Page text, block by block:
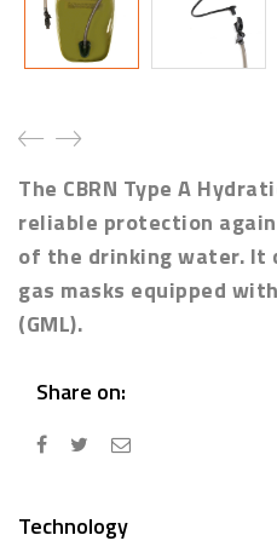
The CBRN Type A
reliable protection
of the drinking water. It
gas masks equipped
(GML).
Share on:
Technology